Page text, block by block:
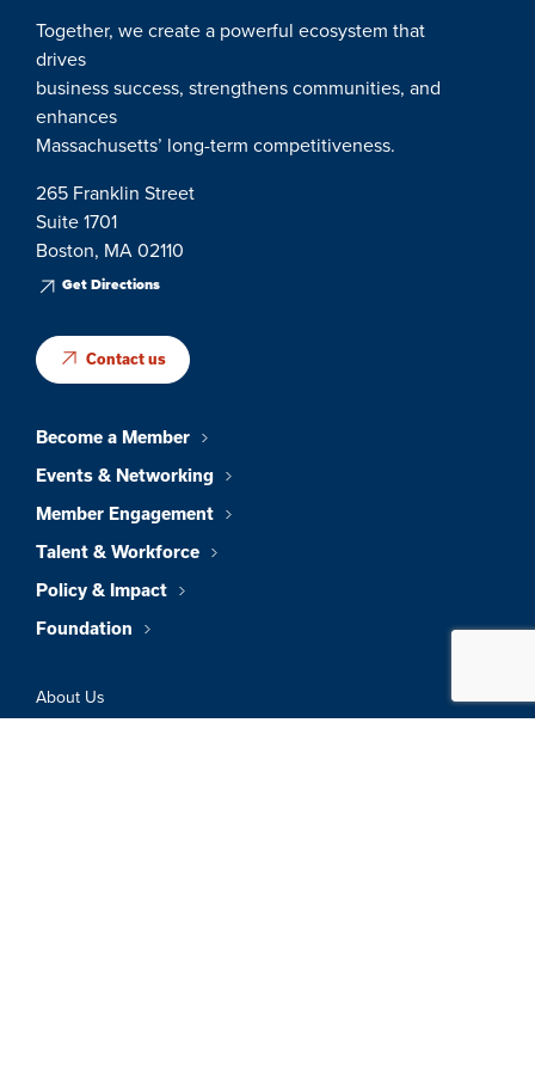
Together, we create a powerful ecosystem that
drives
business success, strengthens communities, and
enhances
Massachusetts’ long-term competitiveness.
265 Franklin Street
Suite 1701
Boston, MA 02110
Get Directions
Contact us
Become a Member
Events & Networking
Member Engagement
Talent & Workforce
Policy & Impact
Foundation
About Us